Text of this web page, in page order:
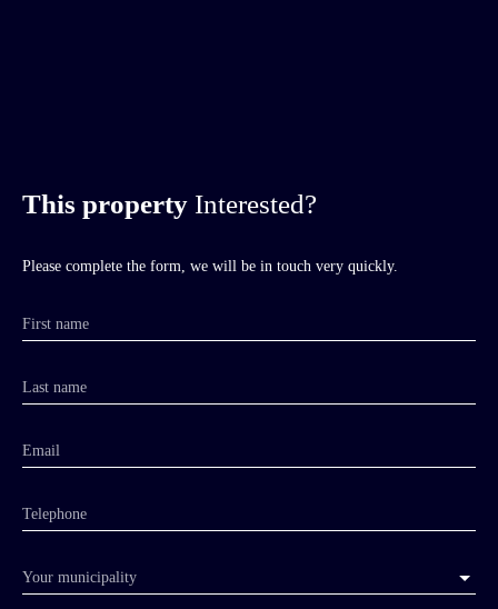
This property Interested?
Please complete the form, we will be in touch very quickly.
First name
Last name
Email
Telephone
Your municipality